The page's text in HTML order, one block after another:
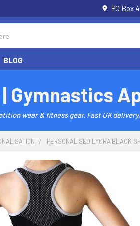
PO Box
BLOG
Gymnastics
wear & fitness gear. Fast UK
PERSONALISED LYCRA BLACK